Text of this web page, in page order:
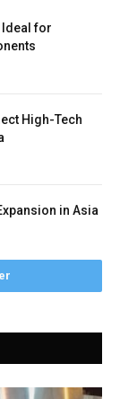
Ideal for
High-Tech
in Asia